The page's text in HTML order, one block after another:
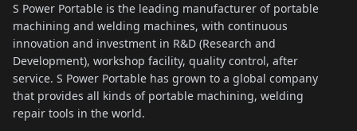
S Power Portable is the leading manufacturer of portable
machining and welding machines, with continuous
innovation and investment in R&D (Research and
Development), workshop facility, quality control, after
service. S Power Portable has grown to a global company
that provides all kinds of portable machining, welding
repair tools in the world.